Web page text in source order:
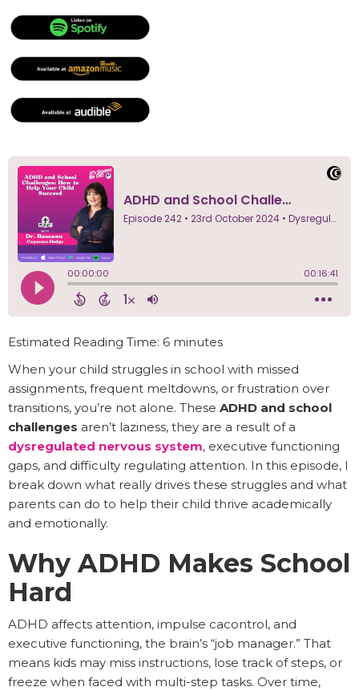
Estimated Reading Time: 6 minutes
When your child struggles in school with missed
assignments, frequent meltdowns, or frustration over
transitions, you’re not alone. These ADHD and school
challenges aren’t laziness, they are a result of a
dysregulated nervous system, executive functioning
gaps, and difficulty regulating attention. In this episode, I
break down what really drives these struggles and what
parents can do to help their child thrive academically
and emotionally.
Why ADHD Makes School
Hard
ADHD affects attention, impulse cacontrol, and
executive functioning, the brain’s “job manager.” That
means kids may miss instructions, lose track of steps, or
freeze when faced with multi-step tasks. Over time,